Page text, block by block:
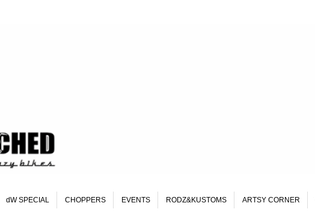
dW SPECIAL CHOPPERS EVENTS RODZ&KUSTOMS ARTSY CORNER